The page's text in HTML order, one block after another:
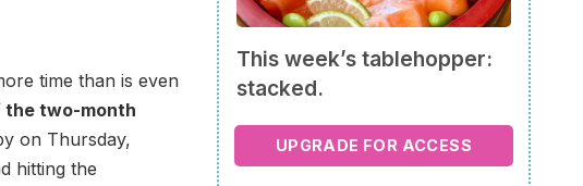
time than is even
the two-month
on Thursday,
hitting the
This week’s tablehopper:
stacked.
UPGRADE FOR ACCESS